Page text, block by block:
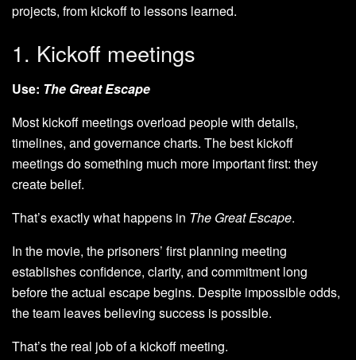
projects, from kickoff to lessons learned.
1. Kickoff meetings
Use: The Great Escape
Most kickoff meetings overload people with details,
timelines, and governance charts. The best kickoff
meetings do something much more important first: they
create belief.
That’s exactly what happens in The Great Escape.
In the movie, the prisoners’ first planning meeting
establishes confidence, clarity, and commitment long
before the actual escape begins. Despite impossible odds,
the team leaves believing success is possible.
That’s the real job of a kickoff meeting.